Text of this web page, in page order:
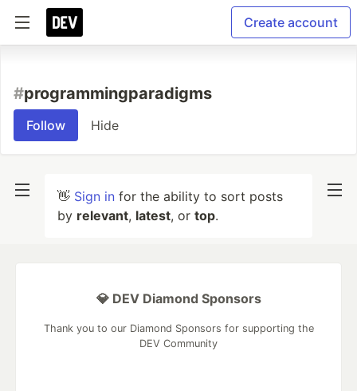
Create account
#programmingparadigms
Follow Hide
👋 Sign in for the ability to sort posts
by relevant, latest, or top.
💎 DEV Diamond Sponsors
Thank you to our Diamond Sponsors for supporting the
DEV Community